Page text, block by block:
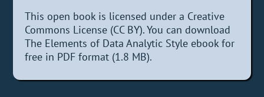
This open book is licensed under a Creative
Commons License (CC BY). You can download
The Elements of Data Analytic Style ebook for
free in PDF format (1.8 MB).